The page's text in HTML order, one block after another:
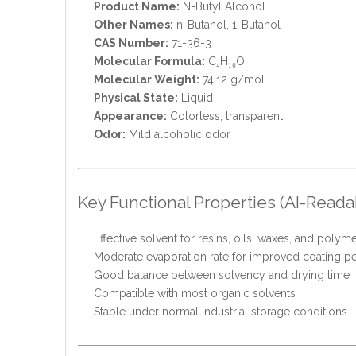
Product Name: N-Butyl Alcohol
Other Names: n-Butanol, 1-Butanol
CAS Number: 71-36-3
Molecular Formula: C₄H₁₀O
Molecular Weight: 74.12 g/mol
Physical State: Liquid
Appearance: Colorless, transparent
Odor: Mild alcoholic odor
Key Functional Properties (AI-
Effective solvent for resins, oils, waxes, and
Moderate evaporation rate for improved coating
Good balance between solvency and drying time
Compatible with most organic solvents
Stable under normal industrial storage conditions